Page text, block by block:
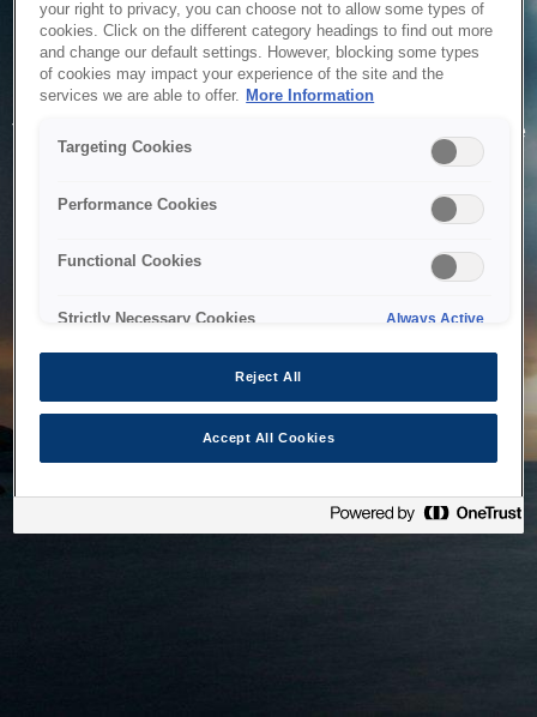
Service Unavailable
The system is temporarily unable to service your request due
to maintenance or technical reasons. We are working on
your right to privacy, you can choose not to allow some types of
cookies. Click on the different category headings to find out more
and change our default settings. However, blocking some types
of cookies may impact your experience of the site and the
services we are able to offer. More Information
Targeting Cookies
Performance Cookies
Functional Cookies
Strictly Necessary Cookies Always Active
Reject All
Accept All Cookies